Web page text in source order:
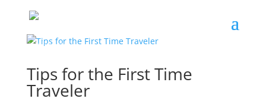
Tips for the First Time
Traveler